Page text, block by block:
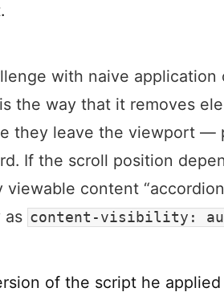
with naive application
the way that it removes
they leave the viewport —
If the scroll position
viewable content
as content-visibility:
of the script he applied